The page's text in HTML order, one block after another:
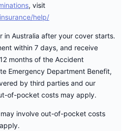
, visit
help/
in Australia after your cover starts.
within 7 days, and receive
months of the Accident
Emergency Department Benefit,
by third parties and our
of-pocket costs may apply.
involve out-of-pocket costs